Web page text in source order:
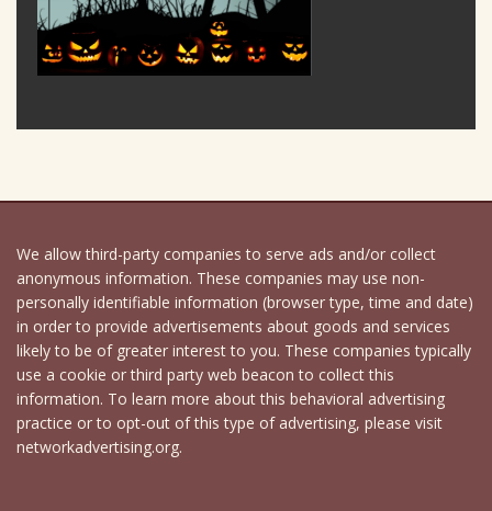
We allow third-party companies to serve ads and/or collect
anonymous information. These companies may use non-
personally identifiable information (browser type, time and date)
in order to provide advertisements about goods and services
likely to be of greater interest to you. These companies typically
use a cookie or third party web beacon to collect this
information. To learn more about this behavioral advertising
practice or to opt-out of this type of advertising, please visit
networkadvertising.org.